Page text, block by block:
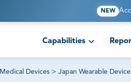
NEW
Capabilities
Medical Devices > Japan Wearable